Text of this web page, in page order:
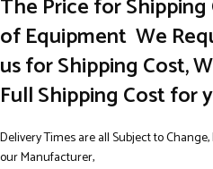
The Price for
of Equipment We
us for Shipping Cost,
Full Shipping Cost for
Delivery Times are all Subject to
our Manufacturer,